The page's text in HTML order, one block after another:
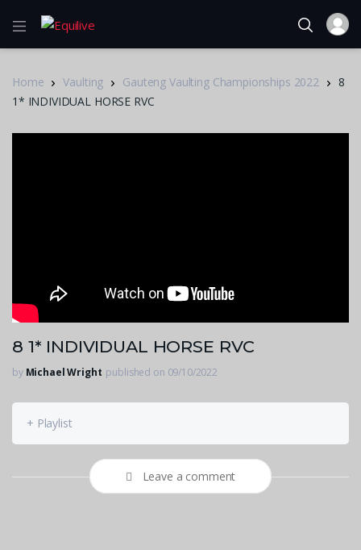
Home Vaulting Gauteng Vaulting Championships 2022
8
1* INDIVIDUAL HORSE RVC
8 1* INDIVIDUAL HORSE RVC
by Michael Wright published on 09/10/2022
+ Playlist
Leave a comment